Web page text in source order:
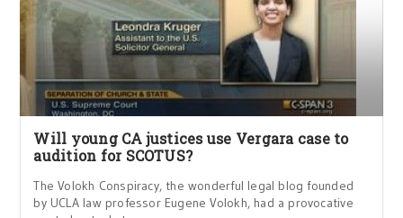
Will young CA justices use Vergara case to
audition for SCOTUS?
The Volokh Conspiracy, the wonderful legal blog founded
by UCLA law professor Eugene Volokh, had a provocative